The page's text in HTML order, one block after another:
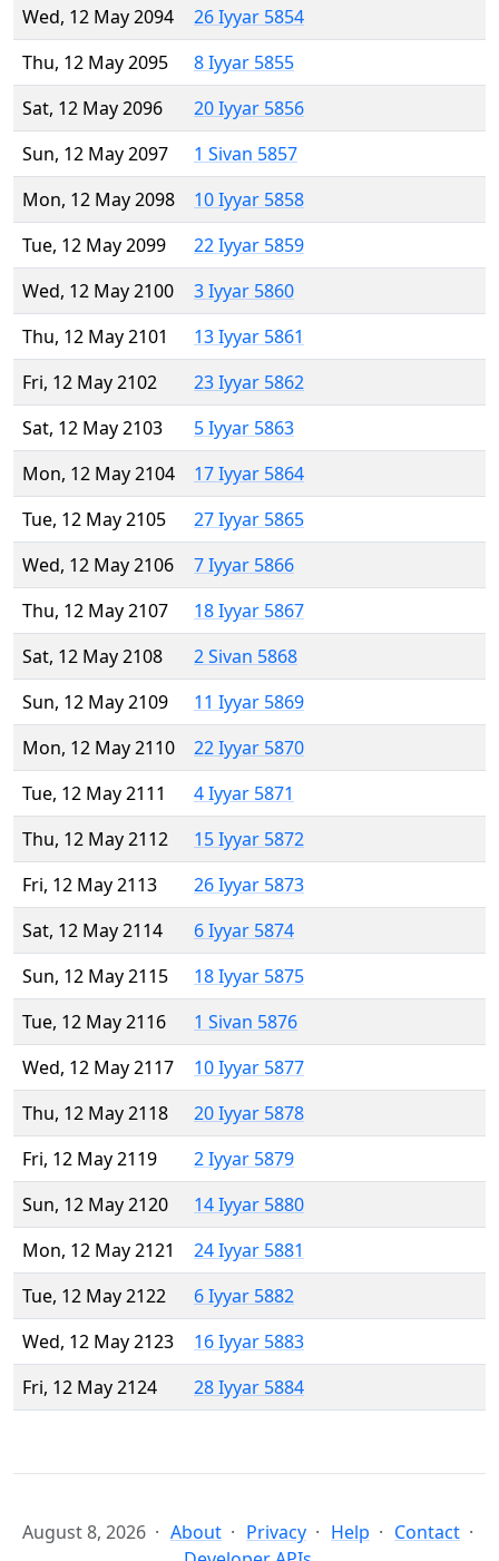
Wed, 12 May 2094
26 Iyyar 5854
Thu, 12 May 2095
8 Iyyar 5855
Sat, 12 May 2096
20 Iyyar 5856
Sun, 12 May 2097
1 Sivan 5857
Mon, 12 May 2098
10 Iyyar 5858
Tue, 12 May 2099
22 Iyyar 5859
Wed, 12 May 2100
3 Iyyar 5860
Thu, 12 May 2101
13 Iyyar 5861
Fri, 12 May 2102
23 Iyyar 5862
Sat, 12 May 2103
5 Iyyar 5863
Mon, 12 May 2104
17 Iyyar 5864
Tue, 12 May 2105
27 Iyyar 5865
Wed, 12 May 2106
7 Iyyar 5866
Thu, 12 May 2107
18 Iyyar 5867
Sat, 12 May 2108
2 Sivan 5868
Sun, 12 May 2109
11 Iyyar 5869
Mon, 12 May 2110
22 Iyyar 5870
Tue, 12 May 2111
4 Iyyar 5871
Thu, 12 May 2112
15 Iyyar 5872
Fri, 12 May 2113
26 Iyyar 5873
Sat, 12 May 2114
6 Iyyar 5874
Sun, 12 May 2115
18 Iyyar 5875
Tue, 12 May 2116
1 Sivan 5876
Wed, 12 May 2117
10 Iyyar 5877
Thu, 12 May 2118
20 Iyyar 5878
Fri, 12 May 2119
2 Iyyar 5879
Sun, 12 May 2120
14 Iyyar 5880
Mon, 12 May 2121
24 Iyyar 5881
Tue, 12 May 2122
6 Iyyar 5882
Wed, 12 May 2123
16 Iyyar 5883
Fri, 12 May 2124
28 Iyyar 5884
August 8, 2026 About Privacy Help
Contact